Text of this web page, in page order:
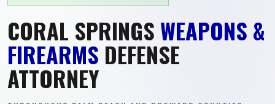
CORAL SPRINGS WEAPONS &
FIREARMS DEFENSE
ATTORNEY